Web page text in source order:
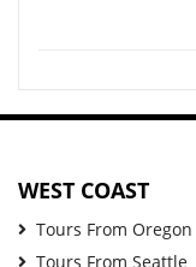
WEST COAST
Tours From Oregon
Tours From Seattle